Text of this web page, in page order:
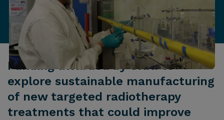
Funding awarded by UKRI to
explore sustainable manufacturing
of new targeted radiotherapy
treatments that could improve